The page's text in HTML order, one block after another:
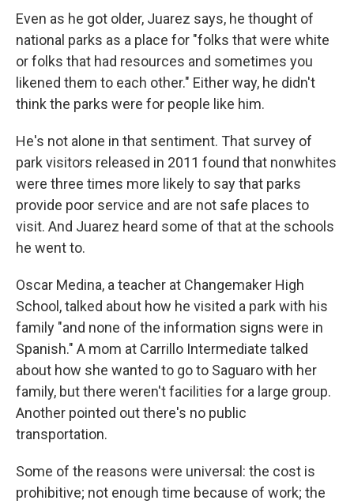
Even as he got older, Juarez says, he thought of
national parks as a place for "folks that were white
or folks that had resources and sometimes you
likened them to each other." Either way, he didn't
think the parks were for people like him.
He's not alone in that sentiment. That survey of
park visitors released in 2011 found that nonwhites
were three times more likely to say that parks
provide poor service and are not safe places to
visit. And Juarez heard some of that at the schools
he went to.
Oscar Medina, a teacher at Changemaker High
School, talked about how he visited a park with his
family "and none of the information signs were in
Spanish." A mom at Carrillo Intermediate talked
about how she wanted to go to Saguaro with her
family, but there weren't facilities for a large group.
Another pointed out there's no public
transportation.
Some of the reasons were universal: the cost is
prohibitive; not enough time because of work; the